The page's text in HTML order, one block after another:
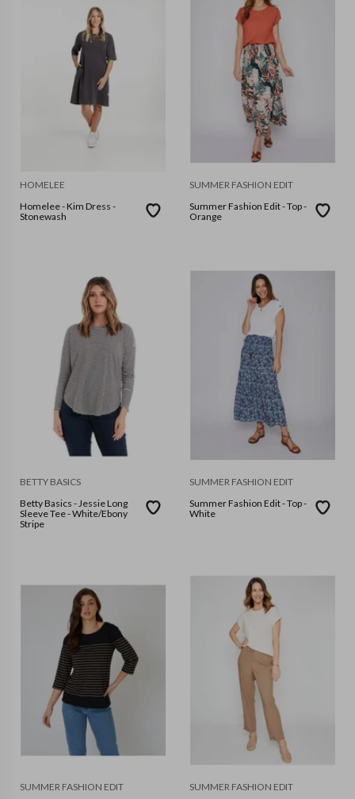
HOMELEE
Homelee - Kim Dress -
Stonewash
SUMMER FASHION EDIT
Summer Fashion Edit - Top -
Orange
BETTY BASICS
Betty Basics - Jessie Long
Sleeve Tee - White/Ebony
Stripe
SUMMER FASHION EDIT
Summer Fashion Edit - Top -
White
SUMMER FASHION EDIT
SUMMER FASHION EDIT